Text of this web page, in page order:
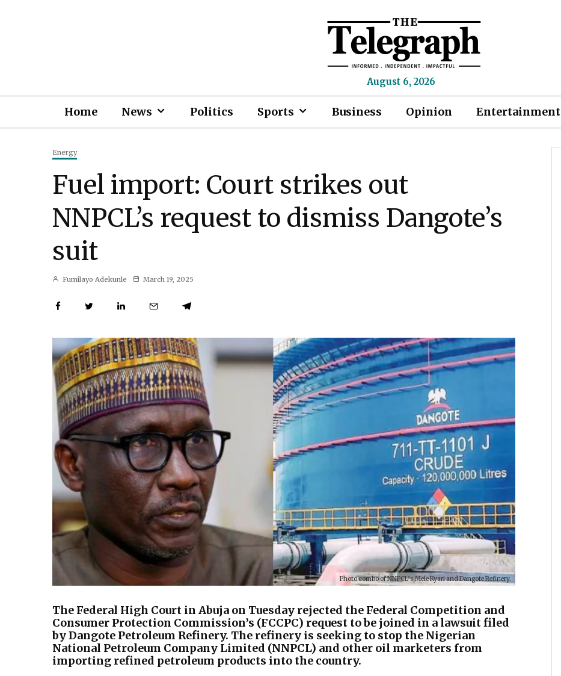
August 6, 2026
Home News Politics Sports Business Opinion Entertainment
Energy
Fuel import: Court strikes out
NNPCL’s request to dismiss Dangote’s
suit
Fumilayo Adekunle March 19, 2025
Photo combo of NNPCL’s Mele Kyari and Dangote Refinery.
The Federal High Court in Abuja on Tuesday rejected the Federal Competition and
Consumer Protection Commission’s (FCCPC) request to be joined in a lawsuit filed
by Dangote Petroleum Refinery. The refinery is seeking to stop the Nigerian
National Petroleum Company Limited (NNPCL) and other oil marketers from
importing refined petroleum products into the country.